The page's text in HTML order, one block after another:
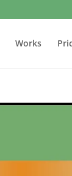
Works